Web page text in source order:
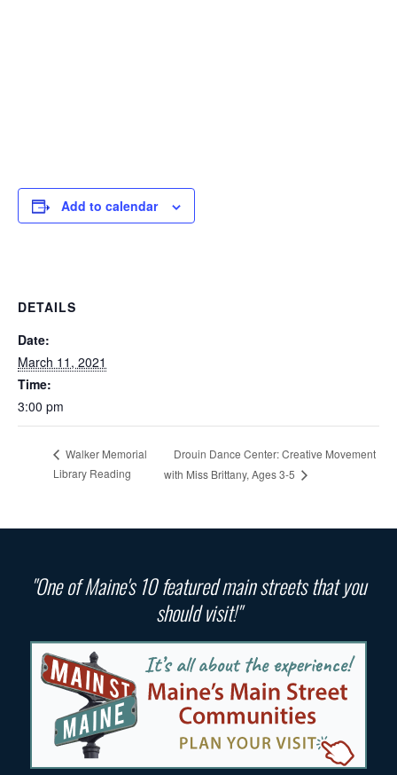
Add to calendar
DETAILS
Date:
March 11, 2021
Time:
3:00 pm
Walker Memorial
Library Reading
Drouin Dance Center: Creative Movement
with Miss Brittany, Ages 3-5
"One of Maine's 10 featured main streets that you
should visit!"